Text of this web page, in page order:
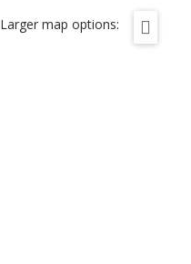
Larger map options: